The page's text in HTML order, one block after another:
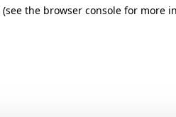
(see the browser console for more